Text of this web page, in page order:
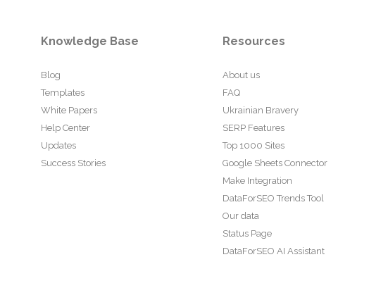
Knowledge Base
Blog
Templates
White Papers
Help Center
Updates
Success Stories
Resources
About us
FAQ
Ukrainian Bravery
SERP Features
Top 1000 Sites
Google Sheets Connector
Make Integration
DataForSEO Trends Tool
Our data
Status Page
DataForSEO AI Assistant